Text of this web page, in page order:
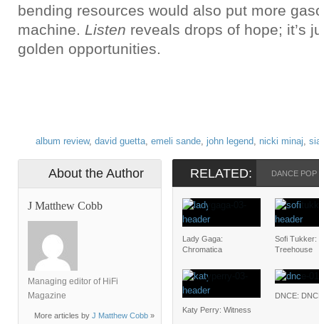
bending resources would also put more
machine. Listen reveals drops of hope; it’s
golden opportunities.
album review, david guetta, emeli sande, john legend, nicki minaj,
About the Author
J Matthew Cobb
Managing editor of HiFi
Magazine
More articles by J Matthew Cobb »
RELATED: DANCE POP
Lady Gaga:
Chromatica
Sofi Tukker:
Treehouse
Katy Perry: Witness
DNCE: